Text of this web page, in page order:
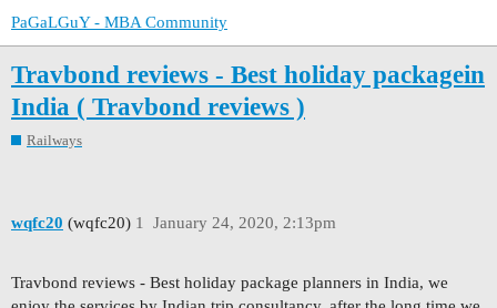
PaGaLGuY - MBA Community
Travbond reviews - Best holiday packagein
India ( Travbond reviews )
Railways
wqfc20 (wqfc20) January 24, 2020, 2:13pm
1
Travbond reviews - Best holiday package planners in India, we